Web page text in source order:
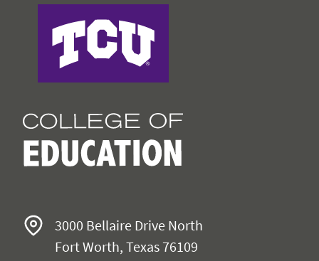
3000 Bellaire Drive North
Fort Worth, Texas 76109